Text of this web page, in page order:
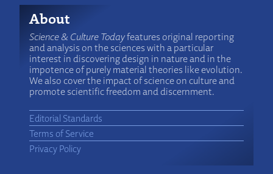
About
Science & Culture Todayfeatures original reporting
and analysis on the sciences with a particular
interest in discovering design in nature and in the
impotence of purely material theories like evolution.
We also cover the impact of science on culture and
promote scientific freedom and discernment.
Editorial Standards
Terms of Service
Privacy Policy